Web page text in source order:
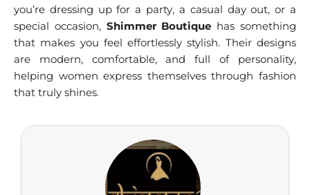
you’re dressing up for a party, a casual day out, or a
special occasion, Shimmer Boutique has something
that makes you feel effortlessly stylish. Their designs
are modern, comfortable, and full of personality,
helping women express themselves through fashion
that truly shines.